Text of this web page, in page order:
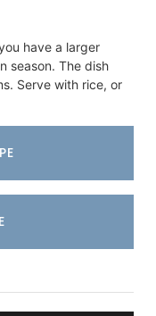
have a larger
season. The dish
Serve with rice, or